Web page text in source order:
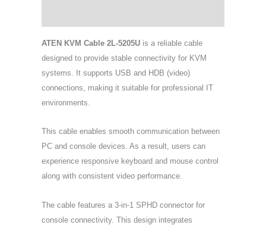
ATEN KVM Cable 2L-5205U is a reliable cable
designed to provide stable connectivity for KVM
systems. It supports USB and HDB (video)
connections, making it suitable for professional IT
environments.
This cable enables smooth communication between
PC and console devices. As a result, users can
experience responsive keyboard and mouse control
along with consistent video performance.
The cable features a 3-in-1 SPHD connector for
console connectivity. This design integrates